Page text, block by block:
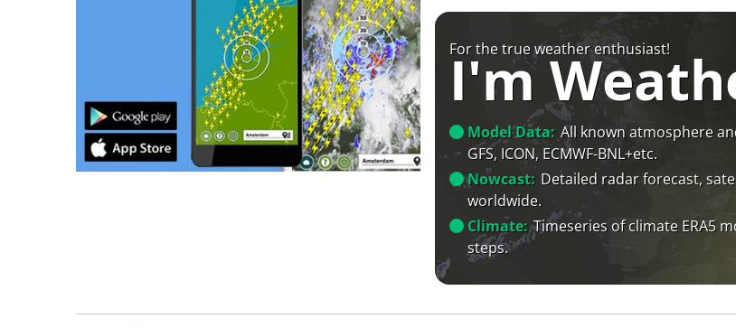
For the true weather enthusiast!
I'm
Model Data: All known atmosphere
GFS, ICON, ECMWF-BNL+etc.
Nowcast: Detailed radar forecast,
worldwide.
Climate: Timeseries of climate ERA5
steps.